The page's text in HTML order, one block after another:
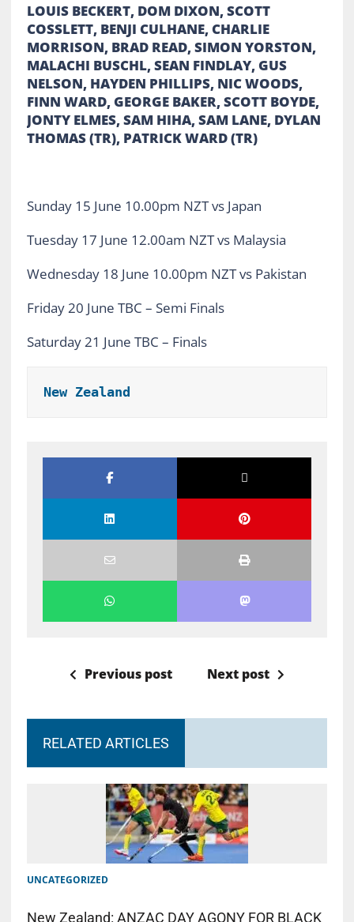
LOUIS BECKERT, DOM DIXON, SCOTT
COSSLETT, BENJI CULHANE, CHARLIE
MORRISON, BRAD READ, SIMON YORSTON,
MALACHI BUSCHL, SEAN FINDLAY, GUS
NELSON, HAYDEN PHILLIPS, NIC WOODS,
FINN WARD, GEORGE BAKER, SCOTT BOYDE,
JONTY ELMES, SAM HIHA, SAM LANE, DYLAN
THOMAS (TR), PATRICK WARD (TR)
Sunday 15 June 10.00pm NZT vs Japan
Tuesday 17 June 12.00am NZT vs Malaysia
Wednesday 18 June 10.00pm NZT vs Pakistan
Friday 20 June TBC – Semi Finals
Saturday 21 June TBC – Finals
New Zealand
Previous post Next post
RELATED ARTICLES
UNCATEGORIZED
New Zealand: ANZAC DAY AGONY FOR BLACK